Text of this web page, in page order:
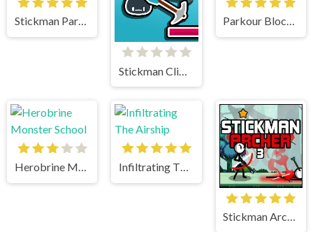
Stickman Parkour Parkour Block 2
Herobrine Monster School Infiltrating The Airship
Stickman Archer 3